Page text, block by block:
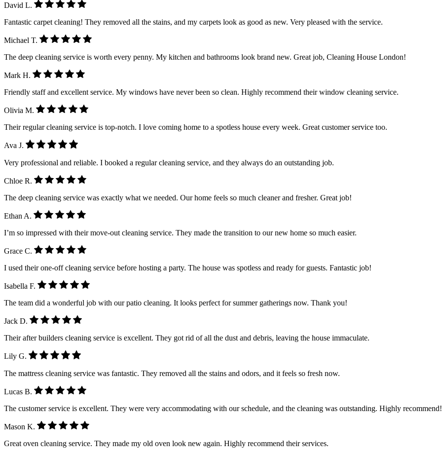
David L.
Fantastic carpet cleaning! They removed all the stains, and my carpets look as good as new. Very pleased with the service.
Michael T.
The deep cleaning service is worth every penny. My kitchen and bathrooms look brand new. Great job, Cleaning House London!
Mark H.
Friendly staff and excellent service. My windows have never been so clean. Highly recommend their window cleaning service.
Olivia M.
Their regular cleaning service is top-notch. I love coming home to a spotless house every week. Great customer service too.
Ava J.
Very professional and reliable. I booked a regular cleaning service, and they always do an outstanding job.
Chloe R.
The deep cleaning service was exactly what we needed. Our home feels so much cleaner and fresher. Great job!
Ethan A.
I’m so impressed with their move-out cleaning service. They made the transition to our new home so much easier.
Grace C.
I used their one-off cleaning service before hosting a party. The house was spotless and ready for guests. Fantastic job!
Isabella F.
The team did a wonderful job with our patio cleaning. It looks perfect for summer gatherings now. Thank you!
Jack D.
Their after builders cleaning service is excellent. They got rid of all the dust and debris, leaving the house immaculate.
Lily G.
The mattress cleaning service was fantastic. They removed all the stains and odors, and it feels so fresh now.
Lucas B.
The customer service is excellent. They were very accommodating with our schedule, and the cleaning was outstanding. Highly recommend!
Mason K.
Great oven cleaning service. They made my old oven look new again. Highly recommend their services.